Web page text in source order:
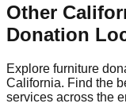
Other
Donation
Explore furniture
California. Find the
services across the